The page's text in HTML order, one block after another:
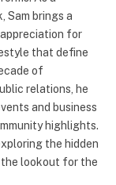
Sam brings a
for
that define
of
relations, he
and business
highlights.
the hidden
the lookout for the